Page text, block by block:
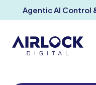
Agentic AI Control